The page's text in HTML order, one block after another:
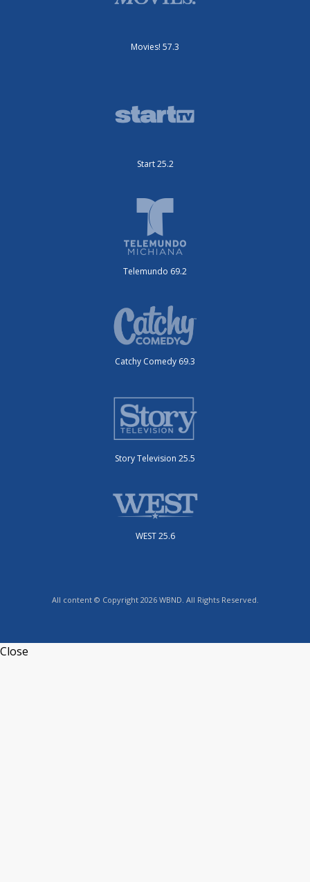
Movies! 57.3
Start 25.2
Telemundo 69.2
Catchy Comedy 69.3
Story Television 25.5
WEST 25.6
All content © Copyright 2026 WBND. All Rights Reserved.
Close